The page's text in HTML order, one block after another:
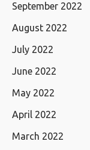
September 2022
August 2022
July 2022
June 2022
May 2022
April 2022
March 2022